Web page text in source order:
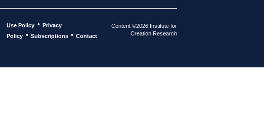
Use Policy • Privacy
Policy • Subscriptions • Contact
Content ©2026 Institute for
Creation Research